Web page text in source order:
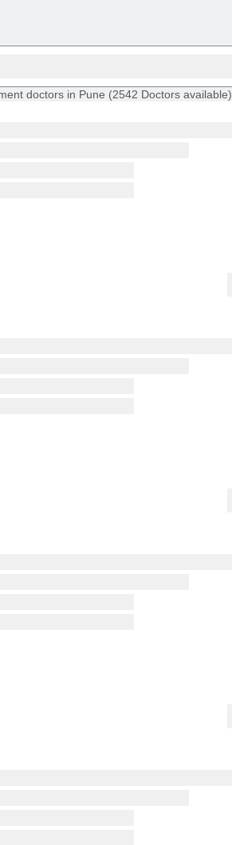
doctors in Pune (2542 Doctors available)